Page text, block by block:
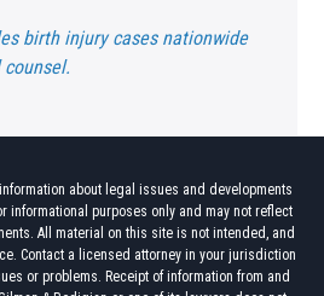
birth injury cases nationwide
about legal issues and developments
informational purposes only and may not reflect
All material on this site is not intended, and
Contact a licensed attorney in your jurisdiction
or problems. Receipt of information from and